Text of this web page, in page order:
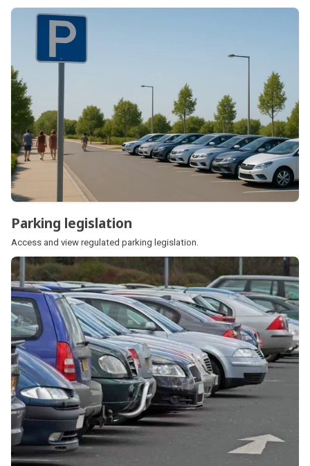
Parking legislation
Parking legislation
Access and view regulated parking legislation.